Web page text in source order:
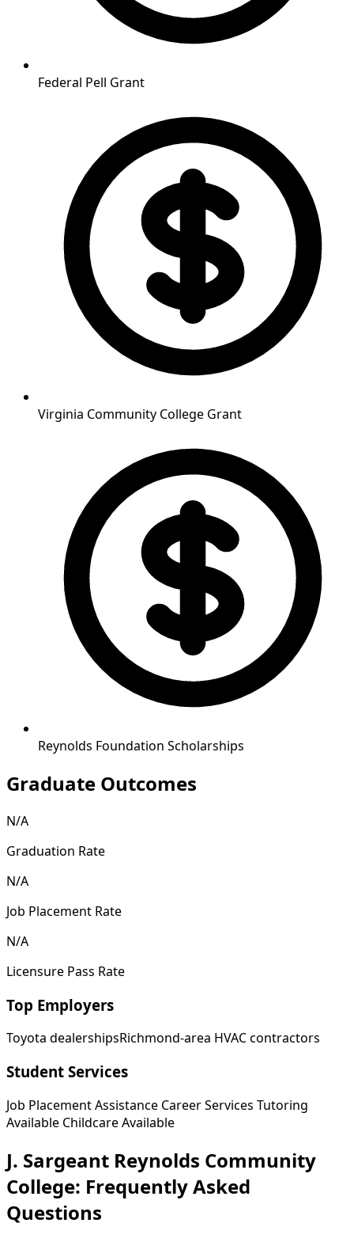
Federal Pell Grant
Virginia Community College Grant
Reynolds Foundation Scholarships
Graduate Outcomes
N/A
Graduation Rate
N/A
Job Placement Rate
N/A
Licensure Pass Rate
Top Employers
Toyota dealershipsRichmond-area HVAC contractors
Student Services
Job Placement Assistance Career Services Tutoring
Available Childcare Available
J. Sargeant Reynolds Community
College: Frequently Asked
Questions